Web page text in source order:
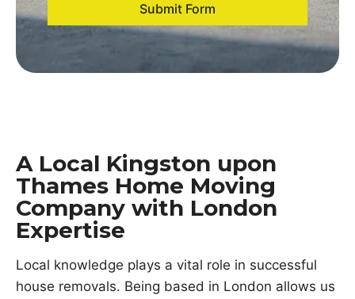
Submit Form
A Local Kingston upon
Thames Home Moving
Company with London
Expertise
Local knowledge plays a vital role in successful
house removals. Being based in London allows us